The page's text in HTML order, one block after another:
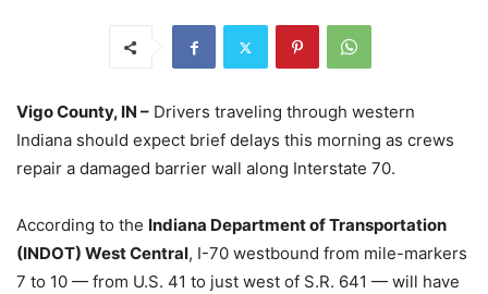
Vigo County, IN – Drivers traveling through western
Indiana should expect brief delays this morning as crews
repair a damaged barrier wall along Interstate 70.
According to the Indiana Department of Transportation
(INDOT) West Central, I-70 westbound from mile-markers
7 to 10 — from U.S. 41 to just west of S.R. 641 — will have